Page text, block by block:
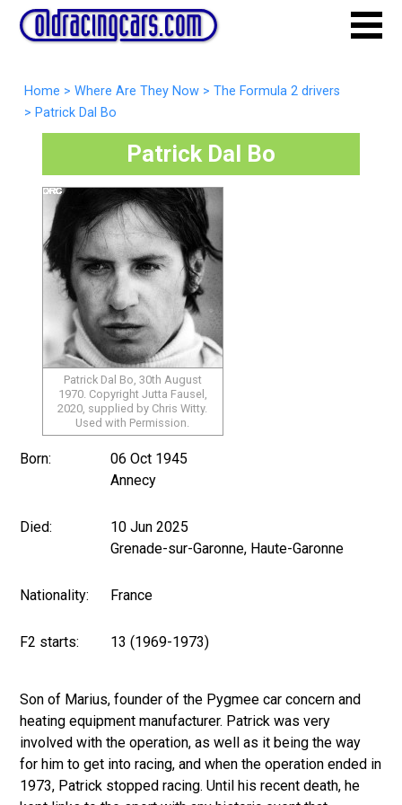
Home > Where Are They Now > The Formula 2 drivers
> Patrick Dal Bo
Patrick Dal Bo
Patrick Dal Bo, 30th August
1970. Copyright Jutta Fausel,
2020, supplied by Chris Witty.
Used with Permission.
Born:
06 Oct 1945
Annecy
Died:
10 Jun 2025
Grenade-sur-Garonne, Haute-Garonne
Nationality: France
F2 starts: 13 (1969-1973)
Son of Marius, founder of the Pygmee car concern and
heating equipment manufacturer. Patrick was very
involved with the operation, as well as it being the way
for him to get into racing, and when the operation ended in
1973, Patrick stopped racing. Until his recent death, he